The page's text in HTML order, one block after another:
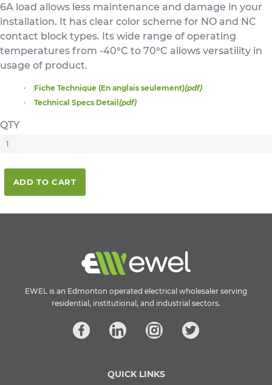
6A load allows less maintenance and damage in your
installation. It has clear color scheme for NO and NC
contact block types. Its wide range of operating
temperatures from -40°C to 70°C allows versatility in
usage of product.
Fiche Technique (En anglais seulement)(pdf)
Technical Specs Detail(pdf)
QTY
ADD TO CART
EWEL is an Edmonton operated electrical wholesaler serving
residential, institutional, and industrial sectors.
QUICK LINKS